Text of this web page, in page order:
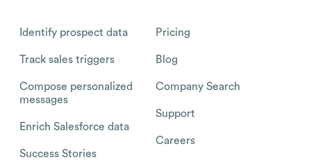
Identify prospect data
Track sales triggers
Compose personalized
messages
Enrich Salesforce data
Success Stories
Pricing
Blog
Company Search
Support
Careers